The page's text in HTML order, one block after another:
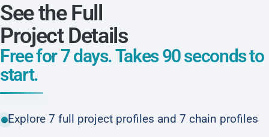
See the Full
Project Details
Free for 7 days. Takes 90 seconds to
start.
Explore 7 full project profiles and 7 chain profiles